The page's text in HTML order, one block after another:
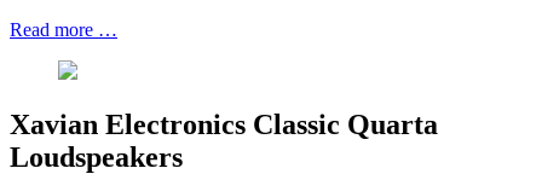
Read more …
Xavian Electronics Classic Quarta
Loudspeakers